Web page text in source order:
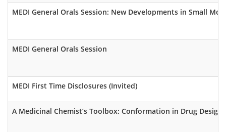
MEDI General Orals Session: New Developments in Small
MEDI General Orals Session
MEDI First Time Disclosures (Invited)
A Medicinal Chemist’s Toolbox: Conformation in Drug Design